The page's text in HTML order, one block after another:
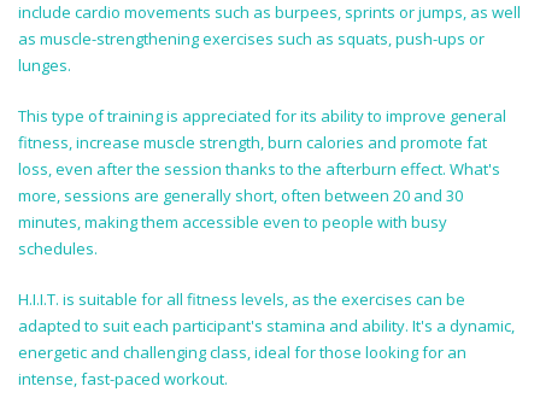
include cardio movements such as burpees, sprints or jumps, as well
as muscle-strengthening exercises such as squats, push-ups or
lunges.
This type of training is appreciated for its ability to improve general
fitness, increase muscle strength, burn calories and promote fat
loss, even after the session thanks to the afterburn effect. What's
more, sessions are generally short, often between 20 and 30
minutes, making them accessible even to people with busy
schedules.
H.I.I.T. is suitable for all fitness levels, as the exercises can be
adapted to suit each participant's stamina and ability. It's a dynamic,
energetic and challenging class, ideal for those looking for an
intense, fast-paced workout.